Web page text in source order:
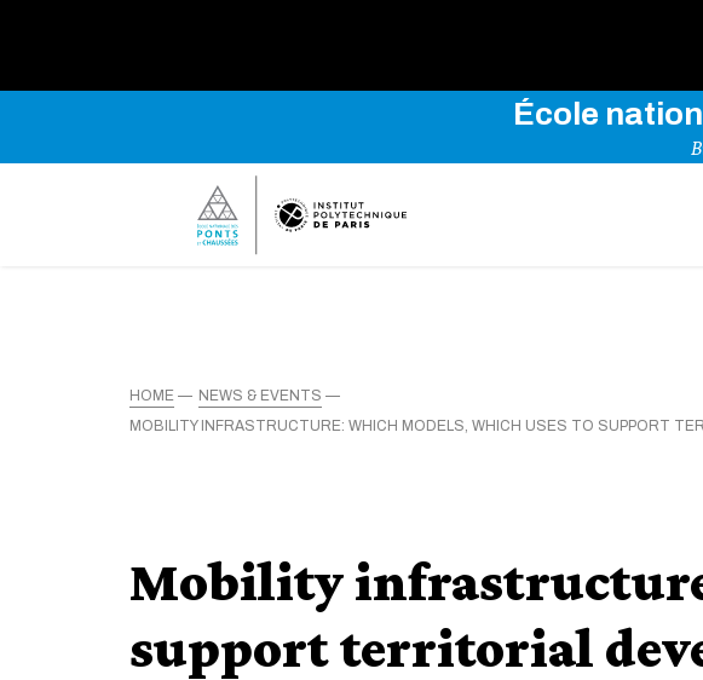
École
HOME
NEWS & EVENTS
MOBILITY INFRASTRUCTURE: WHICH MODELS, WHICH USES TO SUPPORT
Mobility
support territorial